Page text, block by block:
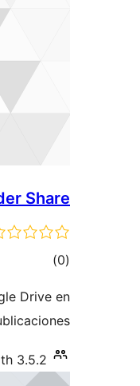
Share
(0
total)
Drive en
3.5.2